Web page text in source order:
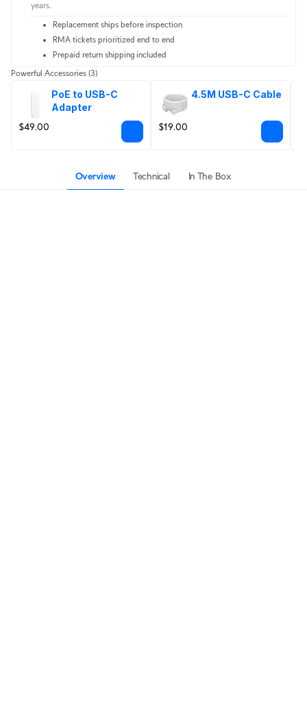
years.
Replacement ships before inspection
RMA tickets prioritized end to end
Prepaid return shipping included
Powerful Accessories (3)
PoE to USB-C
Adapter
$49.00
4.5M USB-C Cable
$19.00
Overview Technical In The Box